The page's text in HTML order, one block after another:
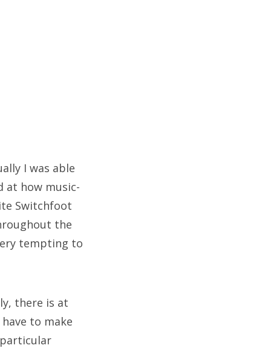
I was able
at how music-
Switchfoot
the
tempting to
there is at
to make